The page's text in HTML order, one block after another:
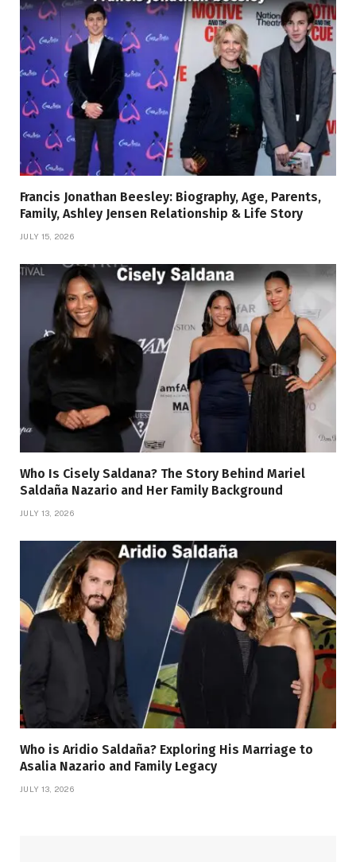
Francis Jonathan Beesley: Biography, Age, Parents,
Family, Ashley Jensen Relationship & Life Story
JULY 15, 2026
Who Is Cisely Saldana? The Story Behind Mariel
Saldaña Nazario and Her Family Background
JULY 13, 2026
Who is Aridio Saldaña? Exploring His Marriage to
Asalia Nazario and Family Legacy
JULY 13, 2026